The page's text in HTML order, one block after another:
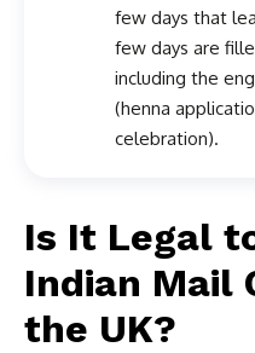
few days that
few days are
including the
(henna
celebration).
Is It Legal
Indian Mail
the UK?